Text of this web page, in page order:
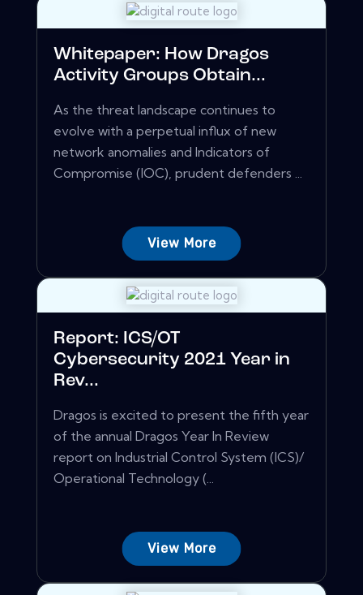
Whitepaper: How Dragos
Activity Groups Obtain...
As the threat landscape continues to
evolve with a perpetual influx of new
network anomalies and Indicators of
Compromise (IOC), prudent defenders ...
View More
Report: ICS/OT
Cybersecurity 2021 Year in
Rev...
Dragos is excited to present the fifth year
of the annual Dragos Year In Review
report on Industrial Control System (ICS)/
Operational Technology (...
View More